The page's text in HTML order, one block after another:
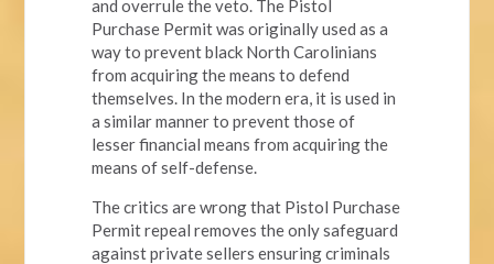
and overrule the veto. The Pistol
Purchase Permit was originally used as a
way to prevent black North Carolinians
from acquiring the means to defend
themselves. In the modern era, it is used in
a similar manner to prevent those of
lesser financial means from acquiring the
means of self-defense.
The critics are wrong that Pistol Purchase
Permit repeal removes the only safeguard
against private sellers ensuring criminals